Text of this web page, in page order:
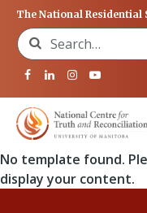
The National Residential
Search for:
No template found.
display your content.